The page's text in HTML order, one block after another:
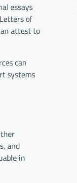
essays
of
attest to
can
systems
and
in